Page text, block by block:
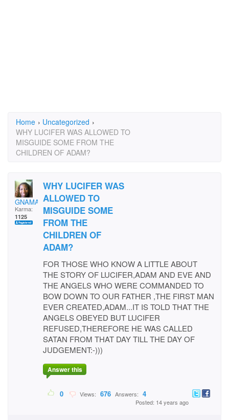
Home › Uncategorized ›
WHY LUCIFER WAS ALLOWED TO
MISGUIDE SOME FROM THE
CHILDREN OF ADAM?
GNAMA197413
Karma:
1125
WHY LUCIFER WAS
ALLOWED TO
MISGUIDE SOME
FROM THE
CHILDREN OF
ADAM?
FOR THOSE WHO KNOW A LITTLE ABOUT
THE STORY OF LUCIFER,ADAM AND EVE AND
THE ANGELS WHO WERE COMMANDED TO
BOW DOWN TO OUR FATHER ,THE FIRST MAN
EVER CREATED,ADAM...IT IS TOLD THAT THE
ANGELS OBEYED BUT LUCIFER
REFUSED,THEREFORE HE WAS CALLED
SATAN FROM THAT DAY TILL THE DAY OF
JUDGEMENT:-)))
Answer this
0 Views: 676 Answers: 4
Posted: 14 years ago